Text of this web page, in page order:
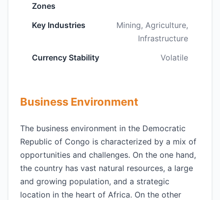
Zones
Key Industries
Mining, Agriculture,
Infrastructure
Currency Stability
Volatile
Business Environment
The business environment in the Democratic
Republic of Congo is characterized by a mix of
opportunities and challenges. On the one hand,
the country has vast natural resources, a large
and growing population, and a strategic
location in the heart of Africa. On the other